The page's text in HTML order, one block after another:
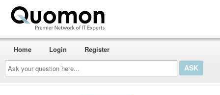
Ask
your
question
here...
Home Login Register